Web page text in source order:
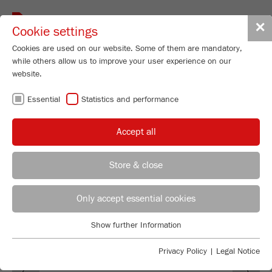
✕
Cookie settings
Cookies are used on our website. Some of them are mandatory,
while others allow us to improve your user experience on our
website.
Essential Statistics and performance
Accept all
Store & close
Only accept essential cookies
Essential cookies are required for basic website functions. This
Show further Information
Privacy Policy | Legal Notice
REGIONAL CONTACT CONTACT HEADQUARTERS
Toggle
SOFTWARE
AUTOSIEVE